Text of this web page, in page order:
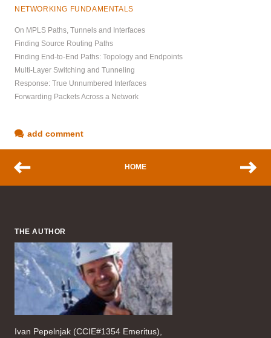
NETWORKING FUNDAMENTALS
On MPLS Paths, Tunnels and Interfaces
Finding Source Routing Paths
Finding End-to-End Paths: Topology and Endpoints
Multi-Layer Switching and Tunneling
Response: True Unnumbered Interfaces
Forwarding Packets Across a Network
add comment
HOME
THE AUTHOR
Ivan Pepelnjak (CCIE#1354 Emeritus),